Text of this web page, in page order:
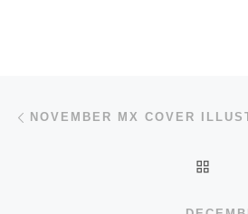
Post navigation
NOVEMBER MX COVER